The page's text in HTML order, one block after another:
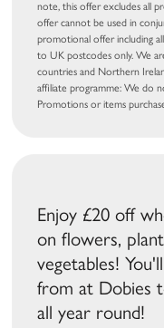
note, this offer excludes all
offer cannot be used in
promotional offer including
to UK postcodes only. We
countries and Northern
affiliate programme: We do
Promotions or items
Enjoy £20 off
on flowers,
vegetables!
from at Dobies
all year round!